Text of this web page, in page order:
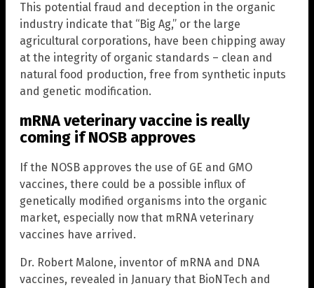
This potential fraud and deception in the organic
industry indicate that “Big Ag,” or the large
agricultural corporations, have been chipping away
at the integrity of organic standards – clean and
natural food production, free from synthetic inputs
and genetic modification.
mRNA veterinary vaccine is really
coming if NOSB approves
If the NOSB approves the use of GE and GMO
vaccines, there could be a possible influx of
genetically modified organisms into the organic
market, especially now that mRNA veterinary
vaccines have arrived.
Dr. Robert Malone, inventor of mRNA and DNA
vaccines, revealed in January that BioNTech and